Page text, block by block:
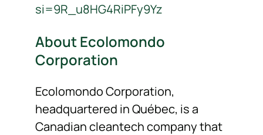
si=9R_u8HG4RiPFy9Yz
About Ecolomondo
Corporation
Ecolomondo Corporation,
headquartered in Québec, is a
Canadian cleantech company that